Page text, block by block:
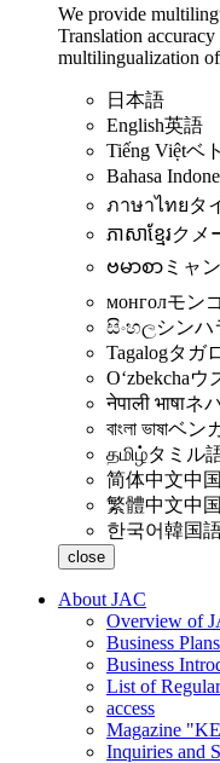
We provide
Translation
multilingualization
日本語
English英語
Tiếng Việtベ
Bahasa
ภาษาไทยタ
ភាសាខ្មែរクメ
ဗမာစာ ミャ
монголモン
සිංහලシンハ
Tagalogタガ
Oʻzbekchaウ
नेपाली भाषाネ
বাংলা ভাষাベン
தமிழ்タミル
简体中文中
繁體中文中
한국어韓国
close
About JAC
Overview of
Business
Business
List of
access
Magazine
Inquiries and